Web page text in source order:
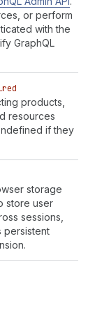
or perform
with the
GraphQL
products,
resources
if they
storage
store user
sessions,
persistent